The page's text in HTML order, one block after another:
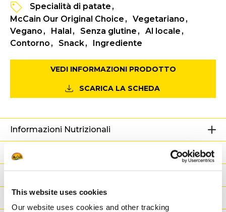
This website uses cookies
Our website uses cookies and other tracking
Specialità di patate
McCain Our Original Choice
Vegetariano
Vegano
Halal Senza glutine
Al locale
Contorno
Snack Ingrediente
VEDI INFORMAZIONI PRODOTTO
SCARICA LA SCHEDA
Informazioni Nutrizionali
Ingredienti
Preparazione